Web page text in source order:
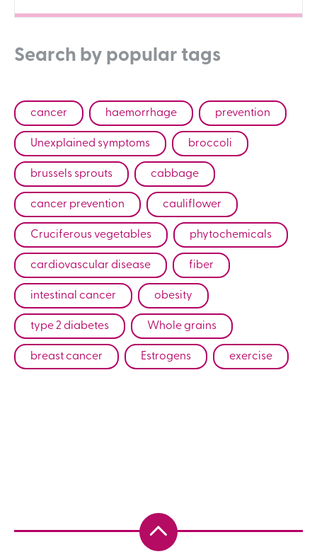
Search by popular tags
cancer haemorrhage prevention
Unexplained symptoms broccoli
brussels sprouts cabbage
cancer prevention cauliflower
Cruciferous vegetables phytochemicals
cardiovascular disease fiber
intestinal cancer obesity
type 2 diabetes Whole grains
breast cancer Estrogens exercise